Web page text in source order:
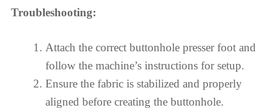
Troubleshooting:
Attach the correct buttonhole presser foot and
follow the machine’s instructions for setup.
Ensure the fabric is stabilized and properly
aligned before creating the buttonhole.